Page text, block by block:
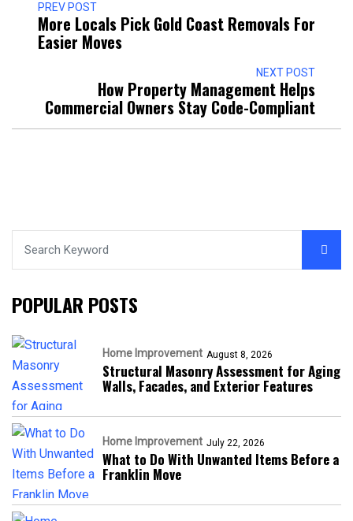
PREV POST
More Locals Pick Gold Coast Removals For
Easier Moves
NEXT POST
How Property Management Helps
Commercial Owners Stay Code-Compliant
POPULAR POSTS
Home Improvement August 8, 2026
Structural Masonry Assessment for Aging
Walls, Facades, and Exterior Features
Home Improvement July 22, 2026
What to Do With Unwanted Items Before a
Franklin Move